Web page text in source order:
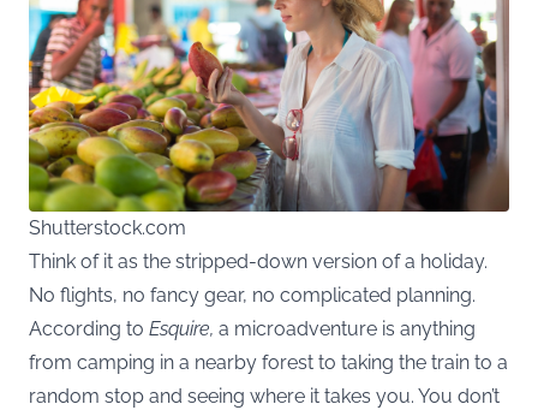
Shutterstock.com
Think of it as the stripped-down version of a holiday.
No flights, no fancy gear, no complicated planning.
According to Esquire, a microadventure is anything
from camping in a nearby forest to taking the train to a
random stop and seeing where it takes you. You don’t